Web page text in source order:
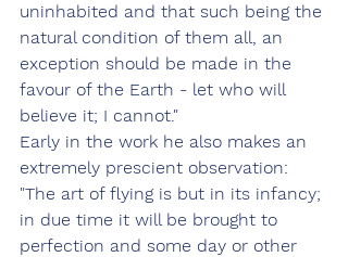
uninhabited and that such being the
natural condition of them all, an
exception should be made in the
favour of the Earth - let who will
believe it; I cannot."
Early in the work he also makes an
extremely prescient observation:
"The art of flying is but in its infancy;
in due time it will be brought to
perfection and some day or other